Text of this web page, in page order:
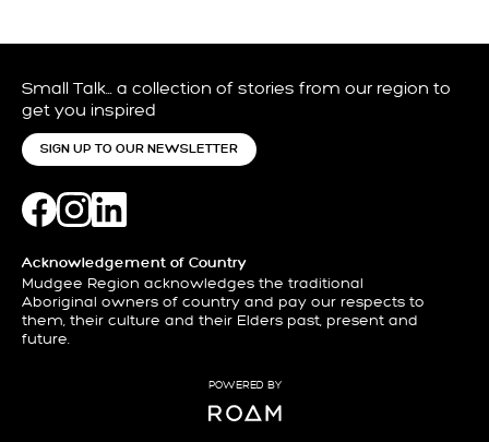
Small Talk… a collection of stories from our region to
get you inspired
SIGN UP TO OUR NEWSLETTER
Acknowledgement of Country
Mudgee Region acknowledges the traditional
Aboriginal owners of country and pay our respects to
them, their culture and their Elders past, present and
future.
POWERED BY